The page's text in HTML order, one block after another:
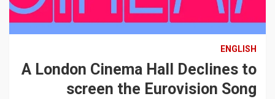
ENGLISH
A London Cinema Hall Declines to
screen the Eurovision Song